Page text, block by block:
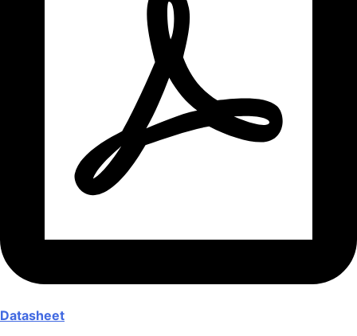
Datasheet